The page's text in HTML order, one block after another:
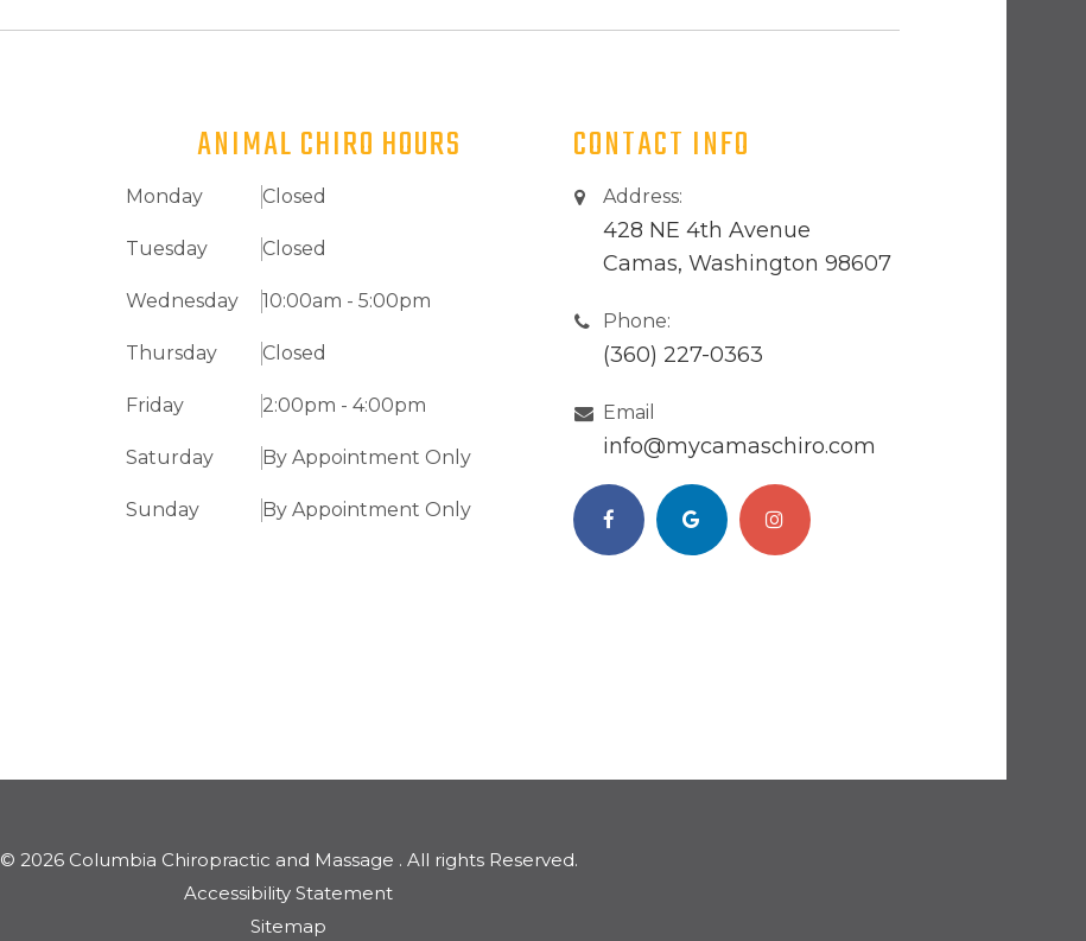
ANIMAL CHIRO HOURS
Monday Closed
Tuesday Closed
Wednesday 10:00am - 5:00pm
Thursday Closed
Friday 2:00pm - 4:00pm
Saturday By Appointment Only
Sunday By Appointment Only
CONTACT INFO
Address:
428 NE 4th Avenue
Camas, Washington 98607
Phone:
(360) 227-0363
Email
​​​​​​​info@mycamaschiro.com
© 2026 Columbia Chiropractic and Massage . ​​​​​All rights Reserved.
Accessibility Statement
Sitemap